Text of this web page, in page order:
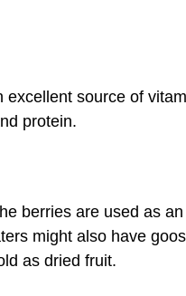
source of
protein.
berries are used as
might also have
as dried fruit.